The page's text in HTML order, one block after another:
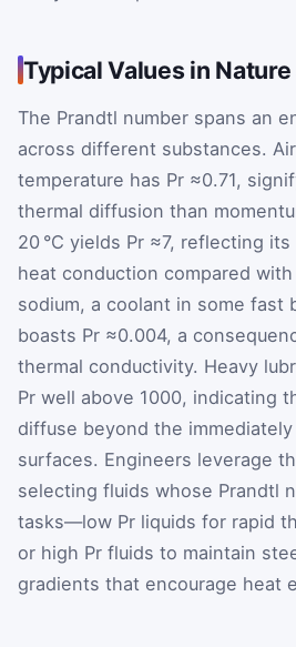
Typical Values in
The Prandtl number spans an
across different substances.
temperature has Pr ≈0.71,
thermal diffusion than
20 °C yields Pr ≈7, reflecting its
heat conduction compared
sodium, a coolant in some fast
boasts Pr ≈0.004, a
thermal conductivity. Heavy
Pr well above 1000, indicating
diffuse beyond the
surfaces. Engineers leverage
selecting fluids whose Prandtl
tasks—low Pr liquids for rapid
or high Pr fluids to maintain
gradients that encourage heat